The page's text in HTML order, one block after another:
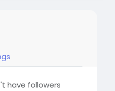
have followers